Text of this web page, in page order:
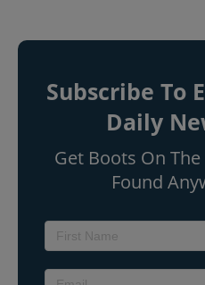
Subscribe To
Daily
Get Boots On
Found